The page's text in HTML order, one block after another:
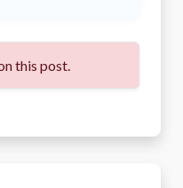
this post.